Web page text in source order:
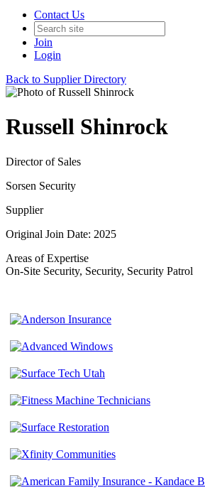
Contact Us
Join
Login
Back to Supplier Directory
Russell Shinrock
Director of Sales
Sorsen Security
Supplier
Original Join Date: 2025
Areas of Expertise
On-Site Security, Security, Security Patrol